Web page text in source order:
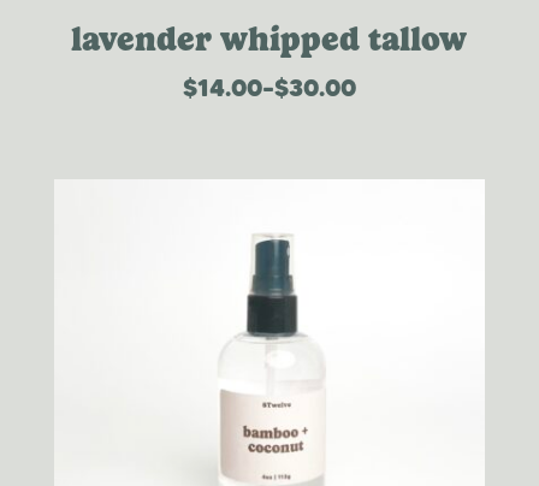
lavender whipped tallow
$14.00–$30.00
price